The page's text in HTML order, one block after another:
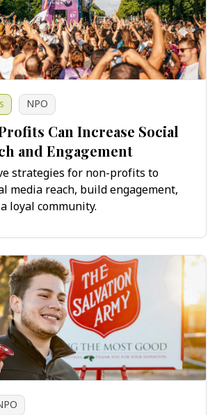
NPO
Can Increase Social
and Engagement
strategies for non-profits to
media reach, build engagement,
loyal community.